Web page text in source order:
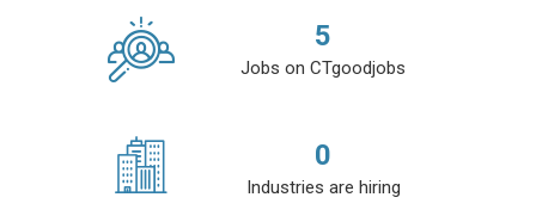
5
Jobs on CTgoodjobs
0
Industries are hiring